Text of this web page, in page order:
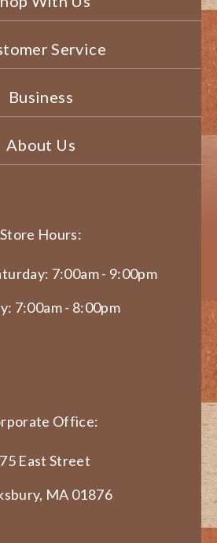
Service
Business
About Us
Store Hours:
7:00am - 9:00pm
7:00am - 8:00pm
Office:
East Street
MA 01876